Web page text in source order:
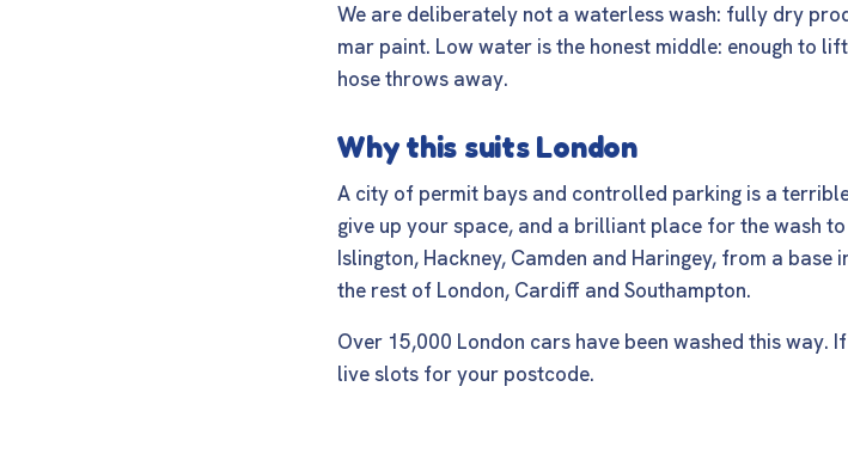
We are deliberately not a waterless wash: fully dry
mar paint. Low water is the honest middle: enough to
hose throws away.
Why this suits London
A city of permit bays and controlled parking is a
give up your space, and a brilliant place for the wash
Islington, Hackney, Camden and Haringey, from a
the rest of London, Cardiff and Southampton.
Over 15,000 London cars have been washed this way.
live slots for your postcode.